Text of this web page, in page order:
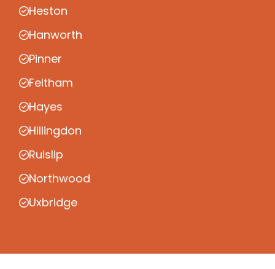
Heston
Hanworth
Pinner
Feltham
Hayes
Hillingdon
Ruislip
Northwood
Uxbridge